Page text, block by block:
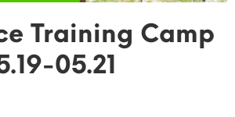
Training Camp
05.21